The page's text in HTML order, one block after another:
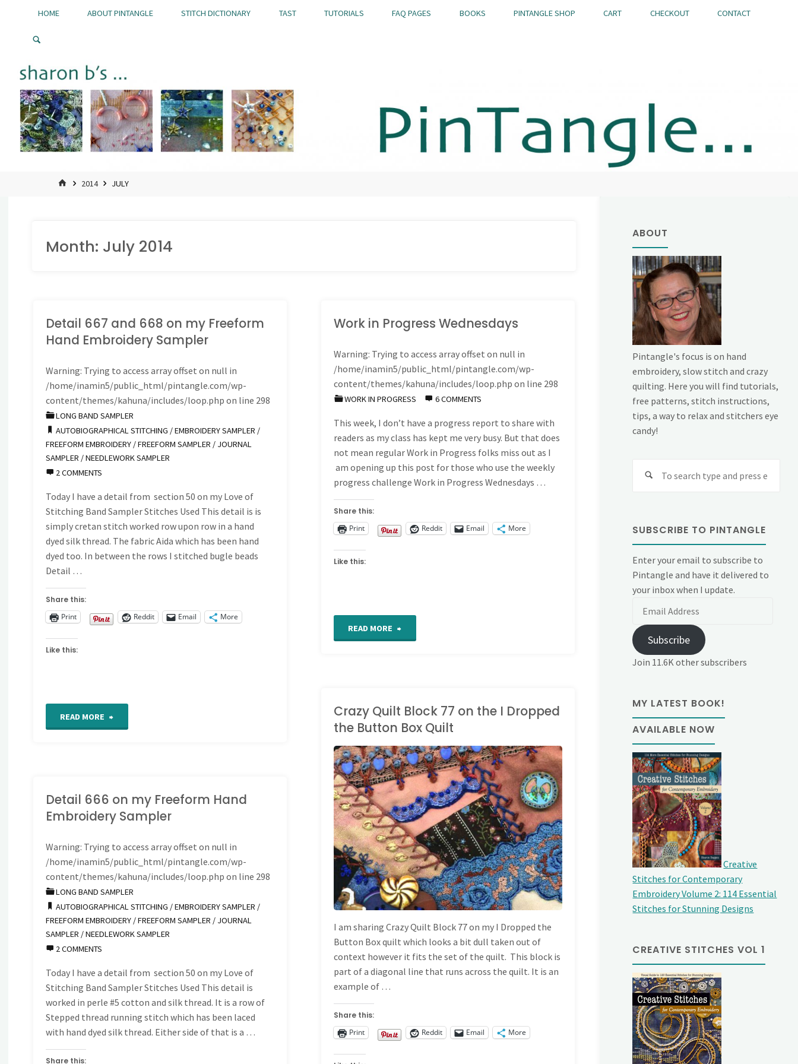
Pintangle
HOME ABOUT PINTANGLE STITCH DICTIONARY TAST TUTORIALS FAQ PAGES BOOKS PINTANGLE SHOP CART CHECKOUT CONTACT
HOME2014 JULY
Month: July 2014
Detail 667 and 668 on my Freeform
Hand Embroidery Sampler
Warning: Trying to access array offset on null in
/home/inamin5/public_html/pintangle.com/wp-
content/themes/kahuna/includes/loop.php on line 298
LONG BAND SAMPLER
AUTOBIOGRAPHICAL STITCHING /EMBROIDERY SAMPLER /
FREEFORM EMBROIDERY /FREEFORM SAMPLER / JOURNAL
SAMPLER /NEEDLEWORK SAMPLER
2 COMMENTS
Today I have a detail from section 50 on my Love of
Stitching Band Sampler Stitches Used This detail is is
simply cretan stitch worked row upon row in a hand
dyed silk thread. The fabric Aida which has been hand
dyed too. In between the rows I stitched bugle beads
Detail …
Share this:
Print
Reddit Email More
Like this:
READ MORE "Detail
668
on
my
Freeform
Hand
Embroidery
Work in Progress Wednesdays
Warning: Trying to access array offset on null in
/home/inamin5/public_html/pintangle.com/wp-
content/themes/kahuna/includes/loop.php on line 298
WORK IN PROGRESS 6 COMMENTS
This week, I don’t have a progress report to share with
readers as my class has kept me very busy. But that does
not mean regular Work in Progress folks miss out as I
am opening up this post for those who use the weekly
progress challenge Work in Progress Wednesdays …
Share this:
Print
Reddit Email More
Like this:
READ MORE
Wednesdays"
Crazy Quilt Block 77 on the I Dropped
the Button Box Quilt
CRAZY QUILT DETAILS
I am sharing Crazy Quilt Block 77 on my I Dropped the
Button Box quilt which looks a bit dull taken out of
context however it fits the set of the quilt. This block is
part of a diagonal line that runs across the quilt. It is an
example of …
Share this:
Print
Reddit Email More
Detail 666 on my Freeform Hand
Embroidery Sampler
Warning: Trying to access array offset on null in
/home/inamin5/public_html/pintangle.com/wp-
content/themes/kahuna/includes/loop.php on line 298
LONG BAND SAMPLER
AUTOBIOGRAPHICAL STITCHING /EMBROIDERY SAMPLER /
FREEFORM EMBROIDERY /FREEFORM SAMPLER / JOURNAL
SAMPLER /NEEDLEWORK SAMPLER
2 COMMENTS
Today I have a detail from section 50 on my Love of
Stitching Band Sampler Stitches Used This detail is
worked in perle #5 cotton and silk thread. It is a row of
Stepped thread running stitch which has been laced
with hand dyed silk thread. Either side of that is a …
Share this:
ABOUT
Pintangle's focus is on hand
embroidery, slow stitch and crazy
quilting. Here you will find tutorials,
free patterns, stitch instructions,
tips, a way to relax and stitchers eye
candy!
SUBSCRIBE TO PINTANGLE
Enter your email to subscribe to
Pintangle and have it delivered to
your inbox when I update.
Subscribe
Join 11.6K other subscribers
MY LATEST BOOK!
AVAILABLE NOW
Creative
Stitches for Contemporary
Embroidery Volume 2: 114 Essential
Stitches for Stunning Designs
CREATIVE STITCHES VOL 1